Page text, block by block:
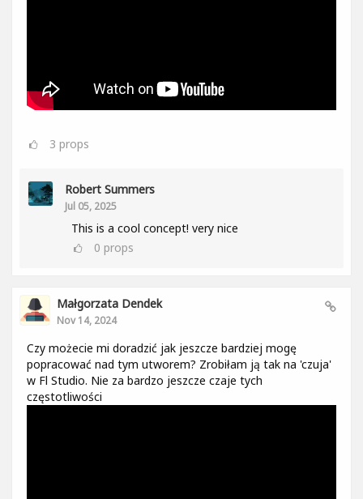
3 props
Robert Summers
Jul 05, 2025
This is a cool concept! very nice
0 props
Małgorzata Dendek
Nov 14, 2024
Czy możecie mi doradzić jak jeszcze bardziej mogę
popracować nad tym utworem? Zrobiłam ją tak na 'czuja'
w Fl Studio. Nie za bardzo jeszcze czaje tych
częstotliwości